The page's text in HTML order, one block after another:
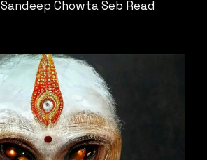
Sandeep ChowtaSeb Read